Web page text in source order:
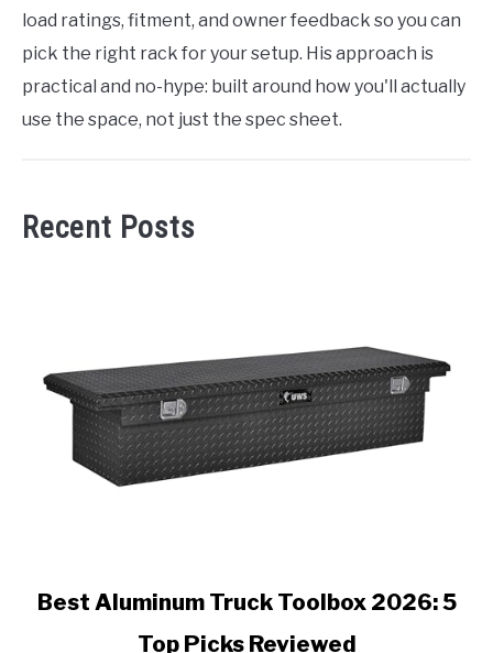
load ratings, fitment, and owner feedback so you can
pick the right rack for your setup. His approach is
practical and no-hype: built around how you'll actually
use the space, not just the spec sheet.
Recent Posts
link
Best Aluminum Truck Toolbox 2026: 5
Top Picks Reviewed